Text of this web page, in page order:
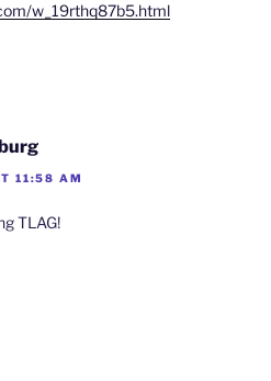
w_19rthq87b5.html
11:58 AM
TLAG!